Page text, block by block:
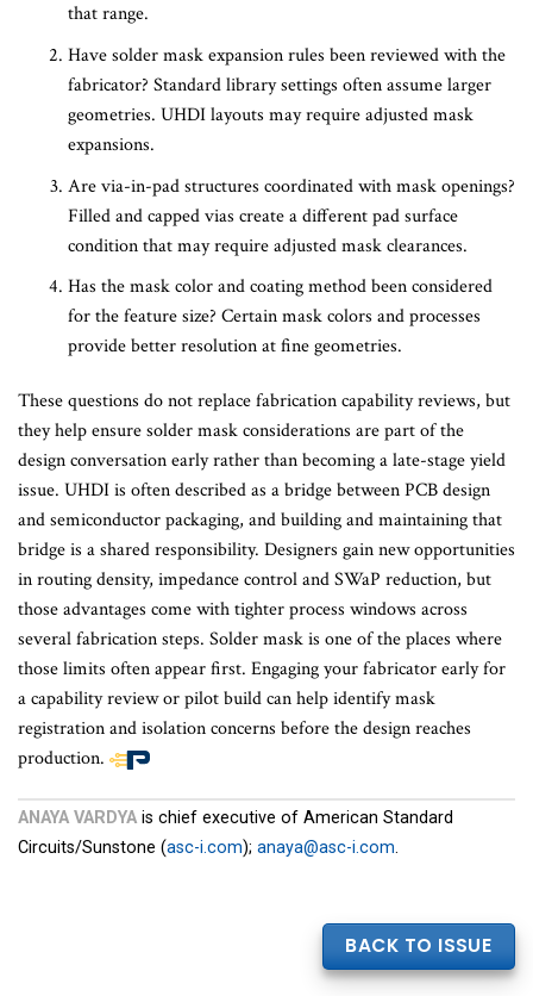
that range.
Have solder mask expansion rules been reviewed with the
fabricator? Standard library settings often assume larger
geometries. UHDI layouts may require adjusted mask
expansions.
Are via-in-pad structures coordinated with mask openings?
Filled and capped vias create a different pad surface
condition that may require adjusted mask clearances.
Has the mask color and coating method been considered
for the feature size? Certain mask colors and processes
provide better resolution at fine geometries.
These questions do not replace fabrication capability reviews, but
they help ensure solder mask considerations are part of the
design conversation early rather than becoming a late-stage yield
issue. UHDI is often described as a bridge between PCB design
and semiconductor packaging, and building and maintaining that
bridge is a shared responsibility. Designers gain new opportunities
in routing density, impedance control and SWaP reduction, but
those advantages come with tighter process windows across
several fabrication steps. Solder mask is one of the places where
those limits often appear first. Engaging your fabricator early for
a capability review or pilot build can help identify mask
registration and isolation concerns before the design reaches
production. End
of
article
content
ANAYA VARDYA is chief executive of American Standard
Circuits/Sunstone (asc-i.com); anaya@asc-i.com.
BACK TO ISSUE